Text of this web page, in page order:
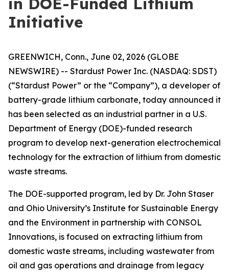
Initiative
GREENWICH, Conn., June 02, 2026 (GLOBE
NEWSWIRE) -- Stardust Power Inc. (NASDAQ: SDST)
(“Stardust Power” or the “Company”), a developer of
battery-grade lithium carbonate, today announced it
has been selected as an industrial partner in a U.S.
Department of Energy (DOE)-funded research
program to develop next-generation electrochemical
technology for the extraction of lithium from domestic
waste streams.
The DOE-supported program, led by Dr. John Staser
and Ohio University’s Institute for Sustainable Energy
and the Environment in partnership with CONSOL
Innovations, is focused on extracting lithium from
domestic waste streams, including wastewater from
oil and gas operations and drainage from legacy